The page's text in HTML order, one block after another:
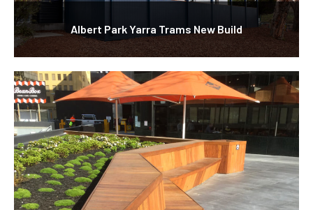
Albert Park Yarra Trams New Build